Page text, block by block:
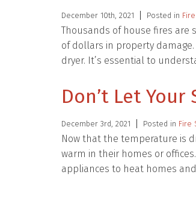
December 10th, 2021 Posted in
Thousands of house fires are
of dollars in property
dryer. It’s essential to
Don’t Let Your
December 3rd, 2021 Posted in Fire
Now that the temperature is
warm in their homes or
appliances to heat homes